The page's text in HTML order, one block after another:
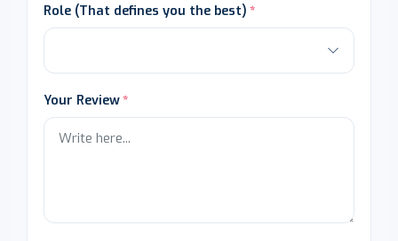
Role (That defines you the best)
Your Review